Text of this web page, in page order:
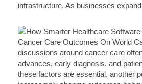
infrastructure. As businesses